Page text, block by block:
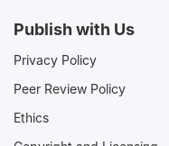
Publish with Us
Privacy Policy
Peer Review Policy
Ethics